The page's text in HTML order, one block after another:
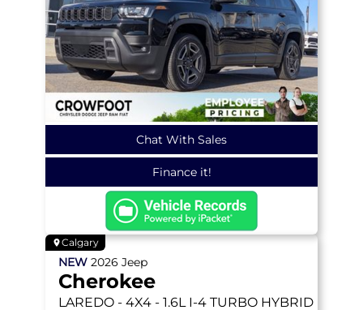
Chat With Sales
Finance it!
Calgary
NEW 2026 Jeep
Cherokee
LAREDO - 4X4 - 1.6L I-4 TURBO HYBRID